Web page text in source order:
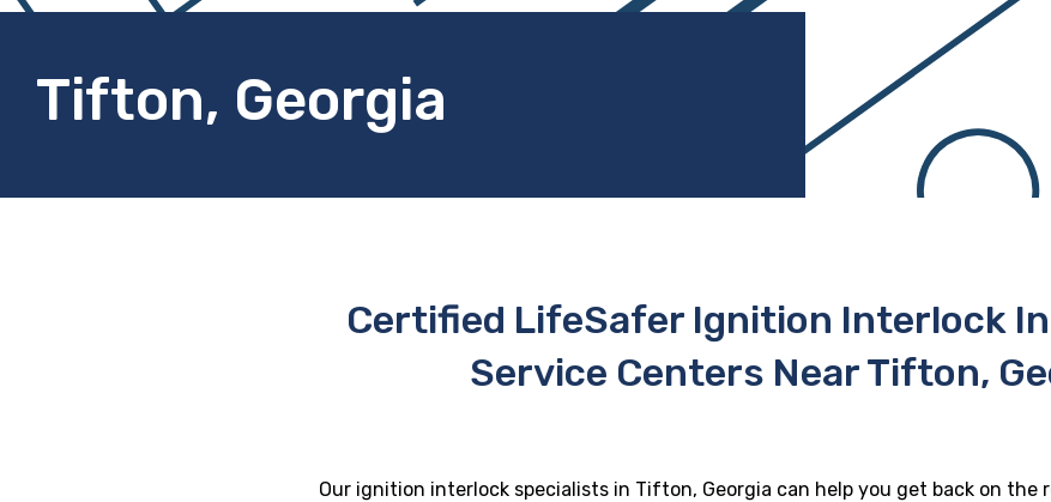
Tifton, Georgia
Certified LifeSafer Ignition Interlock
Service Centers Near Tifton,
Our ignition interlock specialists in Tifton, Georgia can help you get back on the